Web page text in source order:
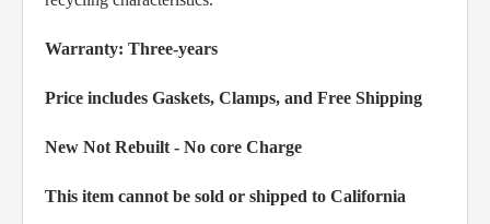
Warranty: Three-years
Price includes Gaskets, Clamps, and Free Shipping
New Not Rebuilt - No core Charge
This item cannot be sold or shipped to California